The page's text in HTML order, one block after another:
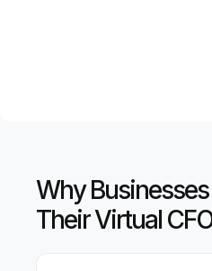
Why
Their Virtual